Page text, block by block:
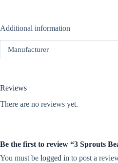
Additional information
Manufacturer
Reviews
There are no reviews yet.
Be the first to review “3 Sprouts
You must be logged in to post a